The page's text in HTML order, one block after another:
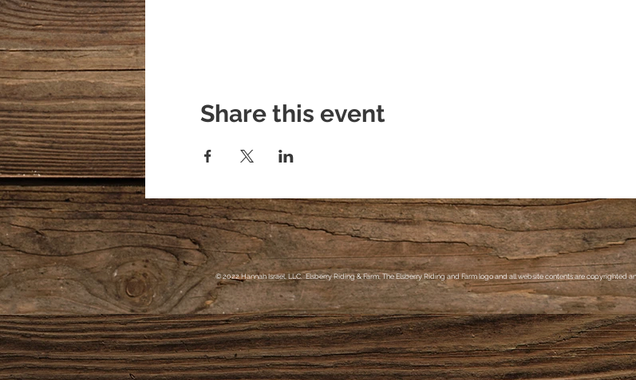
Share this event
© 2022 Hannah Israel, LLC. Elsberry Riding & Farm, The Elsberry Riding and Farm logo and all website contents are copyrighted